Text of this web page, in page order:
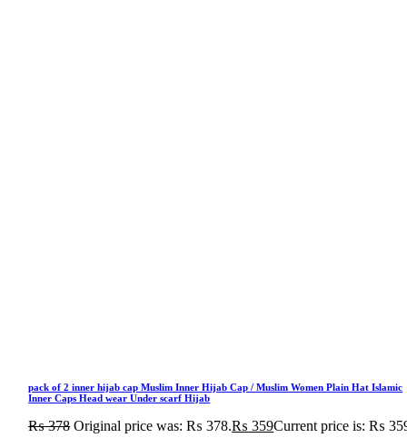
pack of 2 inner hijab cap Muslim Inner Hijab Cap / Muslim Women Plain Hat Islamic
Inner Caps Head wear Under scarf Hijab
₨378 Original price was: ₨ 378.₨ 359Current price is: ₨